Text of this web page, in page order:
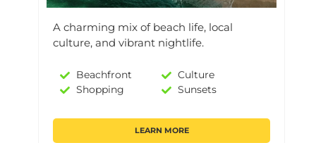
A charming mix of beach life, local
culture, and vibrant nightlife.
Beachfront
Culture
Shopping
Sunsets
LEARN MORE